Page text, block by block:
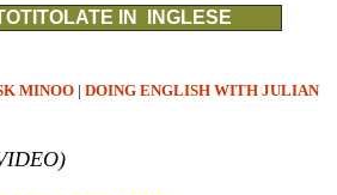
IN INGLESE
MINOO | DOING ENGLISH WITH JULIAN